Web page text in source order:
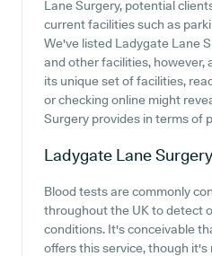
Lane Surgery, potential
current facilities such as
We've listed Ladygate Lane
and other facilities, however,
its unique set of facilities,
or checking online might
Surgery provides in terms of
Ladygate Lane Surgery
Blood tests are commonly
throughout the UK to detect
conditions. It's conceivable
offers this service, though